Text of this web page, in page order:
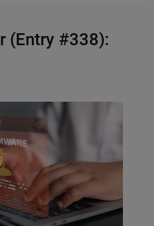
(Entry #338):